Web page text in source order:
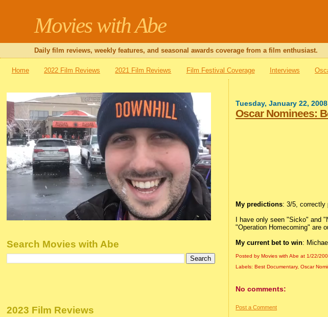
Movies with Abe
Daily film reviews, weekly features, and seasonal awards coverage from a film enthusiast.
Home 2022 Film Reviews 2021 Film Reviews Film Festival Coverage Interviews
Tuesday, January 22, 2008
Oscar Nominees:
My predictions: 3/5, correctly
I have only seen "Sicko" and
"Operation Homecoming" are
My current bet to win:
Posted by Movies with Abeat 1/22/
Labels: Best Documentary,Oscar
No comments:
Post a Comment
Search Movies with Abe
2023 Film Reviews